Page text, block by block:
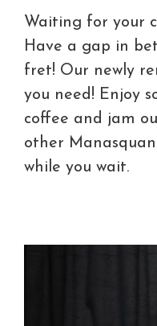
Waiting for your
Have a gap in
fret! Our newly
you need! Enjoy
coffee and jam
other
while you wait.